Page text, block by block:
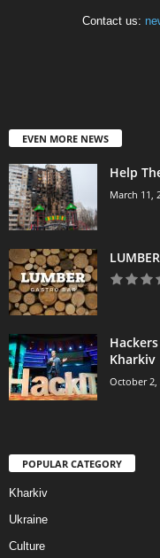
Contact us:
EVEN MORE NEWS
Help
March 11,
Kharkiv
October 2,
POPULAR CATEGORY
Kharkiv
Ukraine
Culture